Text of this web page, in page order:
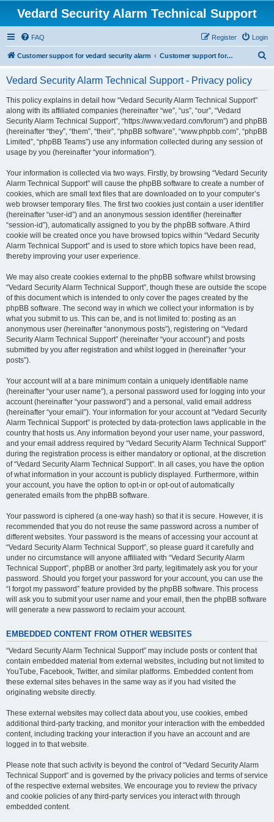
Vedard Security Alarm Technical Support
FAQ Login
Register
Customer support for vedard security alarm Customer support for vedard security alarm
Vedard Security Alarm Technical Support - Privacy policy
This policy explains in detail how “Vedard Security Alarm Technical Support”
along with its affiliated companies (hereinafter “we”, “us”, “our”, “Vedard
Security Alarm Technical Support”, “https://www.vedard.com/forum”) and phpBB
(hereinafter “they”, “them”, “their”, “phpBB software”, “www.phpbb.com”, “phpBB
Limited”, “phpBB Teams”) use any information collected during any session of
usage by you (hereinafter “your information”).
Your information is collected via two ways. Firstly, by browsing “Vedard Security
Alarm Technical Support” will cause the phpBB software to create a number of
cookies, which are small text files that are downloaded on to your computer’s
web browser temporary files. The first two cookies just contain a user identifier
(hereinafter “user-id”) and an anonymous session identifier (hereinafter
“session-id”), automatically assigned to you by the phpBB software. A third
cookie will be created once you have browsed topics within “Vedard Security
Alarm Technical Support” and is used to store which topics have been read,
thereby improving your user experience.
We may also create cookies external to the phpBB software whilst browsing
“Vedard Security Alarm Technical Support”, though these are outside the scope
of this document which is intended to only cover the pages created by the
phpBB software. The second way in which we collect your information is by
what you submit to us. This can be, and is not limited to: posting as an
anonymous user (hereinafter “anonymous posts”), registering on “Vedard
Security Alarm Technical Support” (hereinafter “your account”) and posts
submitted by you after registration and whilst logged in (hereinafter “your
posts”).
Your account will at a bare minimum contain a uniquely identifiable name
(hereinafter “your user name”), a personal password used for logging into your
account (hereinafter “your password”) and a personal, valid email address
(hereinafter “your email”). Your information for your account at “Vedard Security
Alarm Technical Support” is protected by data-protection laws applicable in the
country that hosts us. Any information beyond your user name, your password,
and your email address required by “Vedard Security Alarm Technical Support”
during the registration process is either mandatory or optional, at the discretion
of “Vedard Security Alarm Technical Support”. In all cases, you have the option
of what information in your account is publicly displayed. Furthermore, within
your account, you have the option to opt-in or opt-out of automatically
generated emails from the phpBB software.
Your password is ciphered (a one-way hash) so that it is secure. However, it is
recommended that you do not reuse the same password across a number of
different websites. Your password is the means of accessing your account at
“Vedard Security Alarm Technical Support”, so please guard it carefully and
under no circumstance will anyone affiliated with “Vedard Security Alarm
Technical Support”, phpBB or another 3rd party, legitimately ask you for your
password. Should you forget your password for your account, you can use the
“I forgot my password” feature provided by the phpBB software. This process
will ask you to submit your user name and your email, then the phpBB software
will generate a new password to reclaim your account.
EMBEDDED CONTENT FROM OTHER WEBSITES
“Vedard Security Alarm Technical Support” may include posts or content that
contain embedded material from external websites, including but not limited to
YouTube, Facebook, Twitter, and similar platforms. Embedded content from
these external sites behaves in the same way as if you had visited the
originating website directly.
These external websites may collect data about you, use cookies, embed
additional third-party tracking, and monitor your interaction with the embedded
content, including tracking your interaction if you have an account and are
logged in to that website.
Please note that such activity is beyond the control of “Vedard Security Alarm
Technical Support” and is governed by the privacy policies and terms of service
of the respective external websites. We encourage you to review the privacy
and cookie policies of any third-party services you interact with through
embedded content.